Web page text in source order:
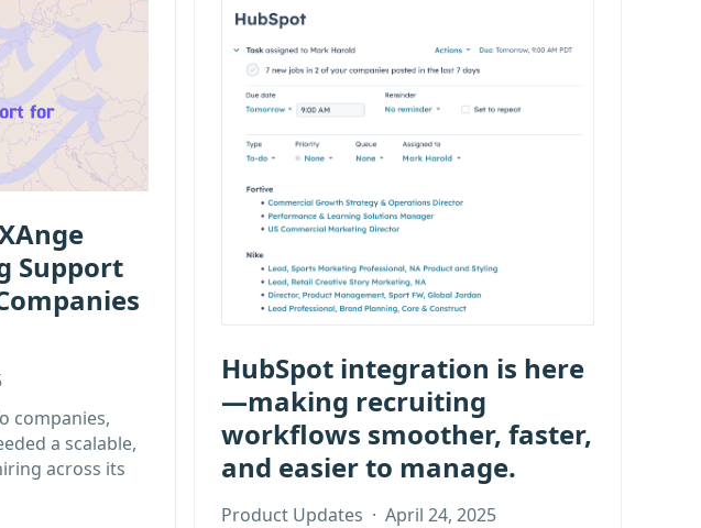
Support
companies,
a scalable,
across its
HubSpot integration is here
—making recruiting
workflows smoother, faster,
and easier to manage.
Product Updates · April 24, 2025